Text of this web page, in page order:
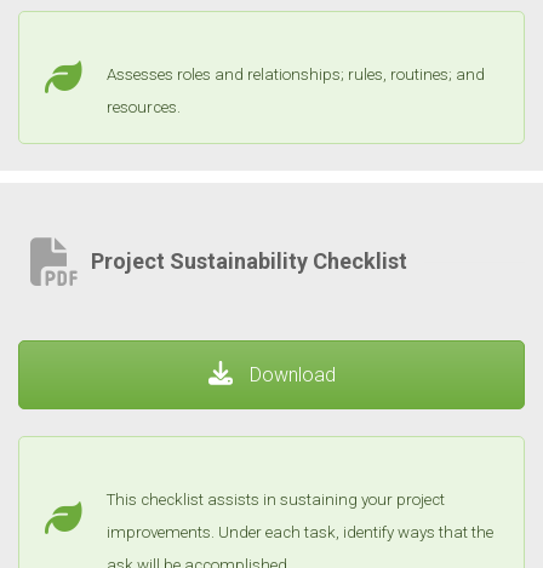
Assesses roles and relationships; rules, routines; and
resources.
Project Sustainability Checklist
Download
This checklist assists in sustaining your project
improvements. Under each task, identify ways that the
ask will be accomplished.